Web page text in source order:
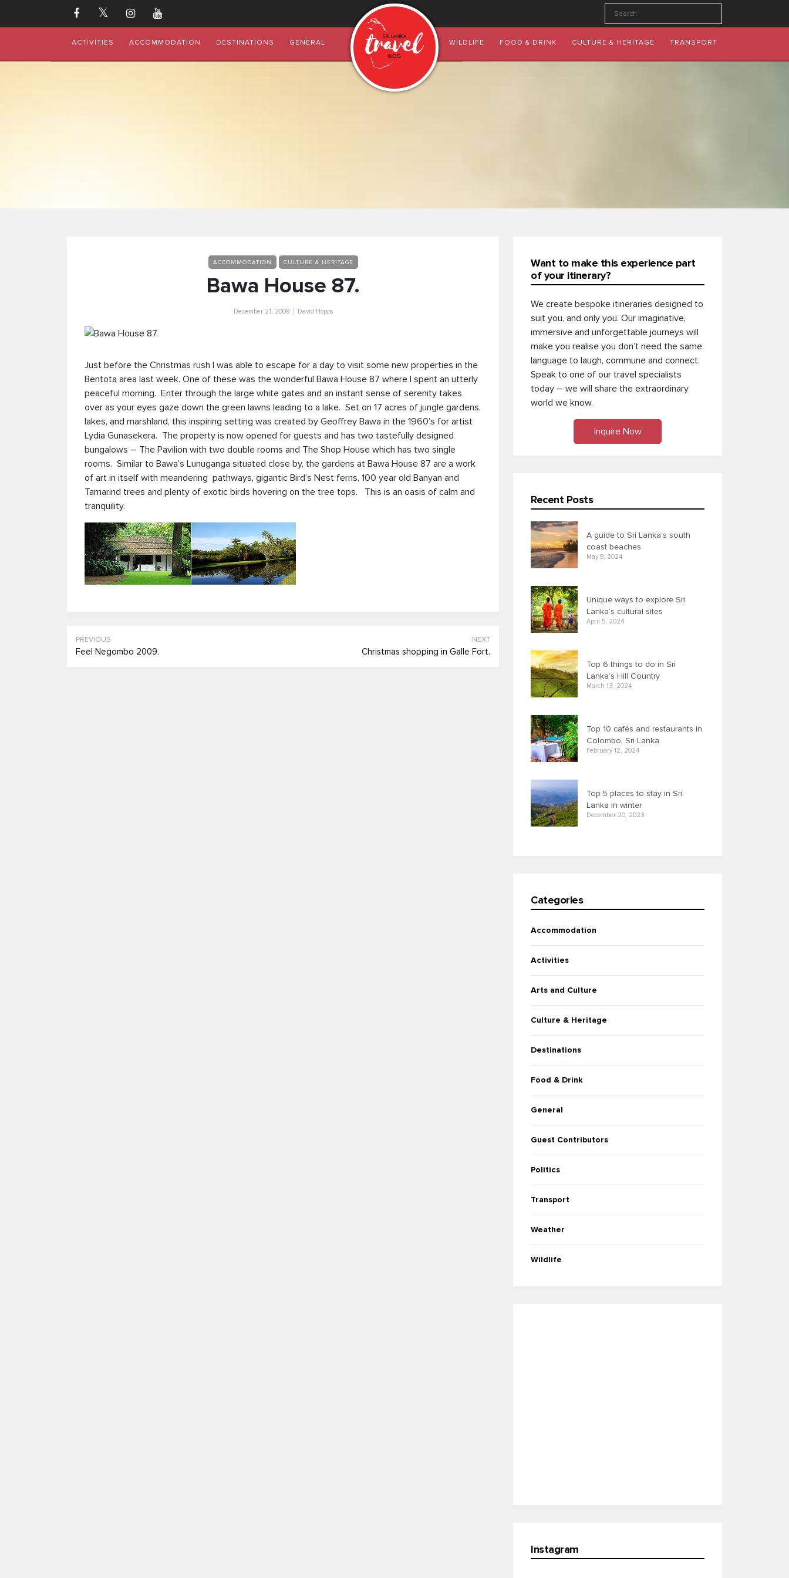
ACTIVITIES ACCOMMODATION DESTINATIONS GENERAL WILDLIFE FOOD & DRINK CULTURE & HERITAGE TRANSPORT
ACCOMMODATION CULTURE & HERITAGE
Bawa House 87.
December 21, 2009 David Hopps
Just before the Christmas rush I was able to escape for a day to visit some new properties in the
Bentota area last week. One of these was the wonderful Bawa House 87 where I spent an utterly
peaceful morning. Enter through the large white gates and an instant sense of serenity takes
over as your eyes gaze down the green lawns leading to a lake. Set on 17 acres of jungle gardens,
lakes, and marshland, this inspiring setting was created by Geoffrey Bawa in the 1960’s for artist
Lydia Gunasekera. The property is now opened for guests and has two tastefully designed
bungalows – The Pavilion with two double rooms and The Shop House which has two single
rooms. Similar to Bawa’s Lunuganga situated close by, the gardens at Bawa House 87 are a work
of art in itself with meandering pathways, gigantic Bird’s Nest ferns, 100 year old Banyan and
Tamarind trees and plenty of exotic birds hovering on the tree tops. This is an oasis of calm and
tranquility.
PREVIOUS
Feel Negombo 2009.
NEXT
Christmas shopping in Galle Fort.
Want to make this experience part
of your itinerary?
We create bespoke itineraries designed to
suit you, and only you. Our imaginative,
immersive and unforgettable journeys will
make you realise you don’t need the same
language to laugh, commune and connect.
Speak to one of our travel specialists
today – we will share the extraordinary
world we know.
Inquire Now
Recent Posts
A guide to Sri Lanka’s south
coast beaches
May 9, 2024
Unique ways to explore Sri
Lanka’s cultural sites
April 5, 2024
Top 6 things to do in Sri
Lanka’s Hill Country
March 13, 2024
Top 10 cafés and restaurants in
Colombo, Sri Lanka
February 12, 2024
Top 5 places to stay in Sri
Lanka in winter
December 20, 2023
Categories
Accommodation
Activities
Arts and Culture
Culture & Heritage
Destinations
Food & Drink
General
Guest Contributors
Politics
Transport
Weather
Wildlife
Instagram